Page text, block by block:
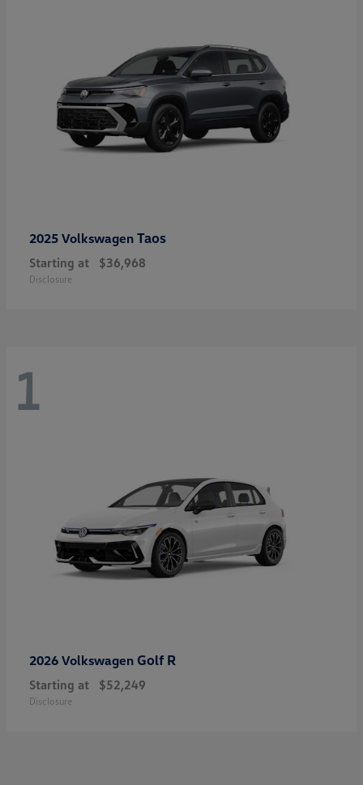
2025 Volkswagen Taos
Starting at $36,968
Disclosure
1
2026 Volkswagen Golf R
Starting at $52,249
Disclosure